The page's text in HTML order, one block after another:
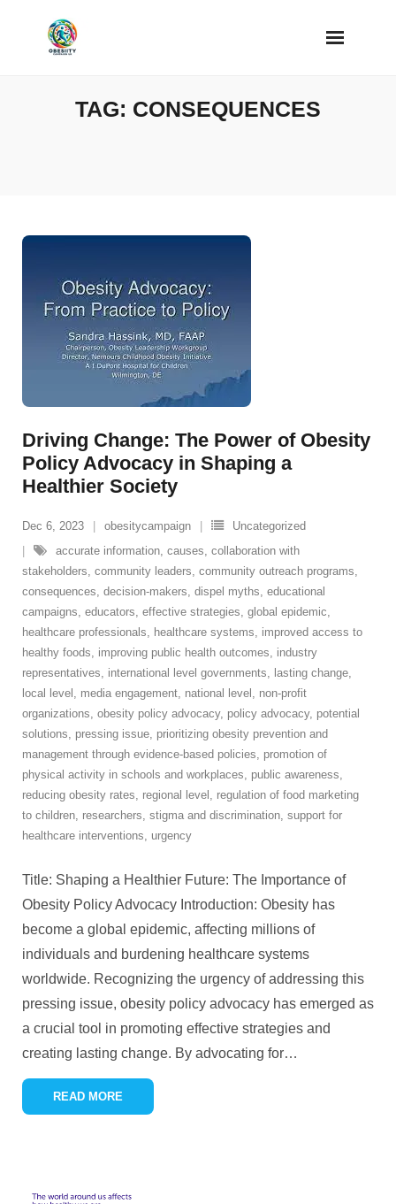
TAG: CONSEQUENCES
Driving Change: The Power of Obesity
Policy Advocacy in Shaping a
Healthier Society
Dec 6, 2023 obesitycampaign
Uncategorized
accurate information, causes, collaboration with
stakeholders, community leaders, community outreach programs,
consequences, decision-makers, dispel myths, educational
campaigns, educators, effective strategies, global epidemic,
healthcare professionals, healthcare systems, improved access to
healthy foods, improving public health outcomes, industry
representatives, international level governments, lasting change,
local level , media engagement, national level , non-profit
organizations, obesity policy advocacy, policy advocacy, potential
solutions, pressing issue, prioritizing obesity prevention and
management through evidence-based policies, promotion of
physical activity in schools and workplaces, public awareness,
reducing obesity rates, regional level , regulation of food marketing
to children, researchers, stigma and discrimination, support for
healthcare interventions, urgency
Title: Shaping a Healthier Future: The Importance of
Obesity Policy Advocacy Introduction: Obesity has
become a global epidemic, affecting millions of
individuals and burdening healthcare systems
worldwide. Recognizing the urgency of addressing this
pressing issue, obesity policy advocacy has emerged as
a crucial tool in promoting effective strategies and
creating lasting change. By advocating for…
READ MORE